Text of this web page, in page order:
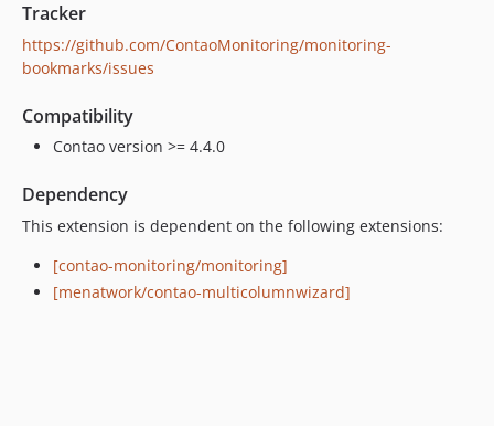
Tracker
https://github.com/ContaoMonitoring/monitoring-
bookmarks/issues
Compatibility
Contao version >= 4.4.0
Dependency
This extension is dependent on the following extensions:
[contao-monitoring/monitoring]
[menatwork/contao-multicolumnwizard]